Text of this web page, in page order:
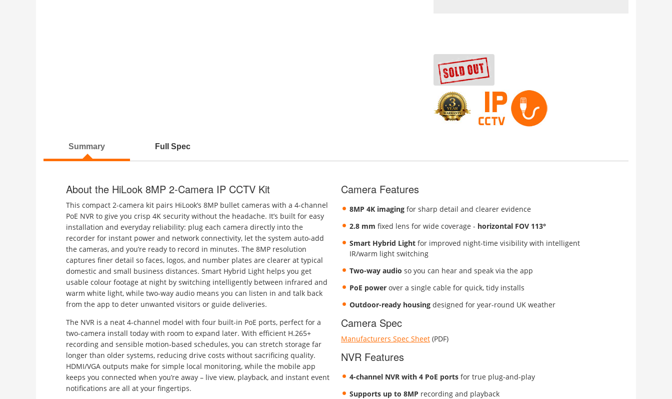
Summary Full Spec
About the HiLook 8MP 2-Camera IP CCTV Kit
This compact 2-camera kit pairs HiLook’s 8MP bullet cameras with a 4-channel
PoE NVR to give you crisp 4K security without the headache. It’s built for easy
installation and everyday reliability: plug each camera directly into the
recorder for instant power and network connectivity, let the system auto-add
the cameras, and you’re ready to record in minutes. The 8MP resolution
captures finer detail so faces, logos, and number plates are clearer at typical
domestic and small business distances. Smart Hybrid Light helps you get
usable colour footage at night by switching intelligently between infrared and
warm white light, while two-way audio means you can listen in and talk back
from the app to deter unwanted visitors or guide deliveries.
The NVR is a neat 4-channel model with four built-in PoE ports, perfect for a
two-camera install today with room to expand later. With efficient H.265+
recording and sensible motion-based schedules, you can stretch storage far
longer than older systems, reducing drive costs without sacrificing quality.
HDMI/VGA outputs make for simple local monitoring, while the mobile app
keeps you connected when you’re away – live view, playback, and instant event
notifications are all at your fingertips.
Camera Features
8MP 4K imaging for sharp detail and clearer evidence
2.8 mm fixed lens for wide coverage - horizontal FOV 113°
Smart Hybrid Light for improved night-time visibility with intelligent
IR/warm light switching
Two-way audio so you can hear and speak via the app
PoE power over a single cable for quick, tidy installs
Outdoor-ready housing designed for year-round UK weather
Camera Spec
Manufacturers Spec Sheet (PDF)
NVR Features
4-channel NVR with 4 PoE ports for true plug-and-play
Supports up to 8MP recording and playback